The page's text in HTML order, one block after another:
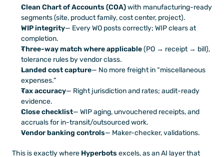
Clean Chart of Accounts (COA) with manufacturing-ready
segments (site, product family, cost center, project).
WIP integrity— Every WO posts correctly; WIP clears at
completion.
Three-way match where applicable (PO → receipt → bill),
tolerance rules by vendor class.
Landed cost capture— No more freight in “miscellaneous
expenses.”
Tax accuracy— Right jurisdiction and rates; audit-ready
evidence.
Close checklist— WIP aging, unvouchered receipts, and
accruals for in-transit/outsourced work.
Vendor banking controls— Maker-checker, validations.
This is exactly where Hyperbots excels, as an AI layer that